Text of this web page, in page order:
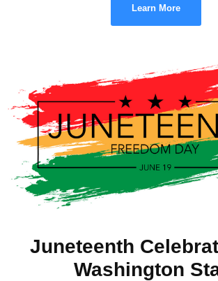
Learn More
Juneteenth
Washington